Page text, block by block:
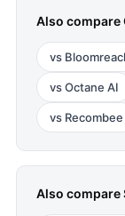
Also compare
vs
vsOctane AI
vs Recombee
Also compare